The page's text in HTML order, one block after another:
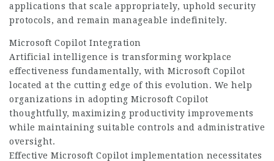
applications that scale appropriately, uphold security
protocols, and remain manageable indefinitely.
Microsoft Copilot Integration
Artificial intelligence is transforming workplace
effectiveness fundamentally, with Microsoft Copilot
located at the cutting edge of this evolution. We help
organizations in adopting Microsoft Copilot
thoughtfully, maximizing productivity improvements
while maintaining suitable controls and administrative
oversight.
Effective Microsoft Copilot implementation necessitates